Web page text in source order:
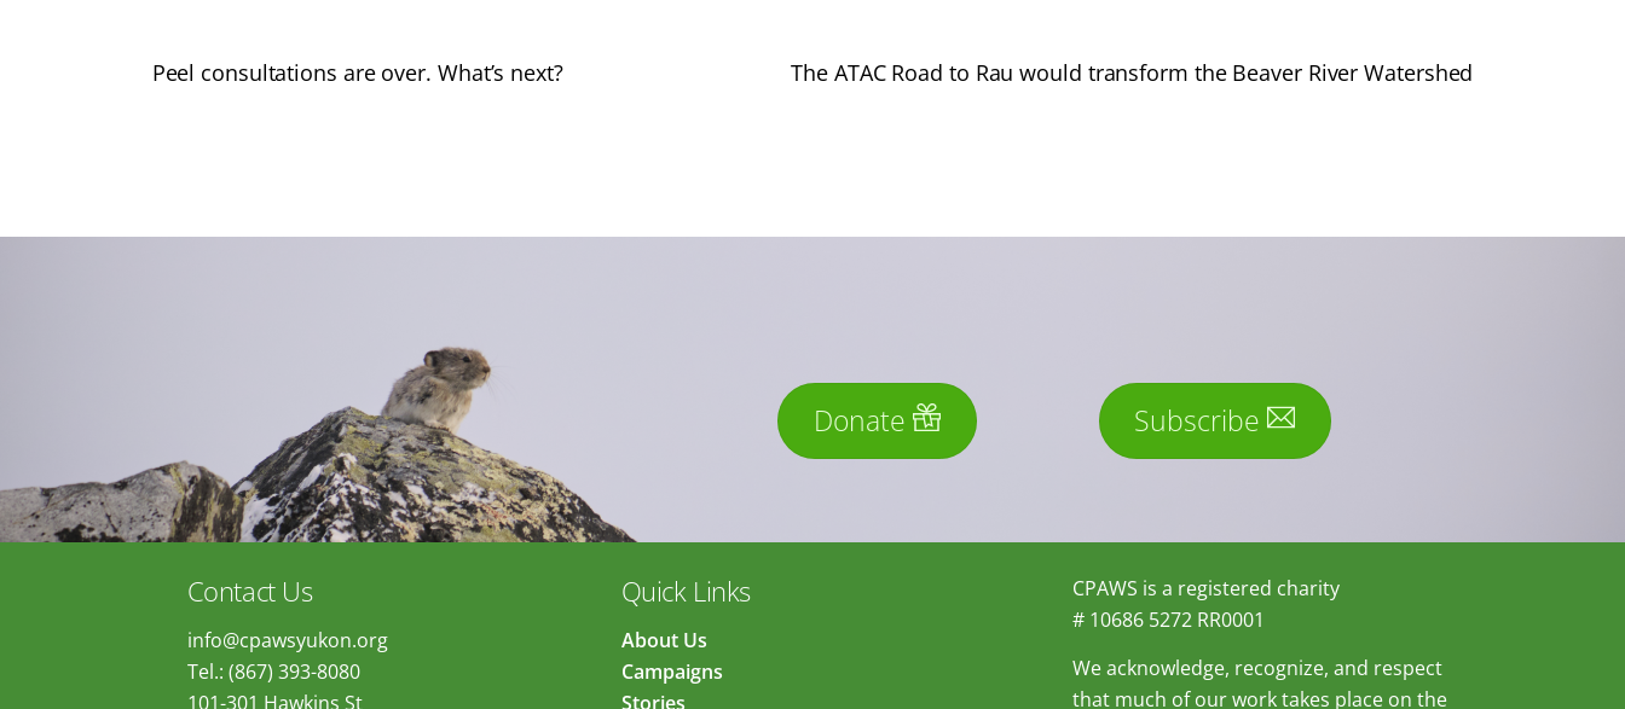
Peel consultations are over. What’s next? The ATAC Road to Rau would transform the Beaver River Watershed
Donate Subscribe
Contact Us
info@cpawsyukon.org
Tel.: (867) 393-8080
101-301 Hawkins St
Quick Links
About Us
Campaigns
Stories
CPAWS is a registered charity
# 10686 5272 RR0001
We acknowledge, recognize, and respect
that much of our work takes place on the